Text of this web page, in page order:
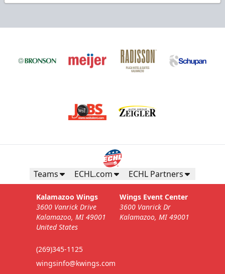
Teams ECHL.com ECHL Partners
Kalamazoo Wings
3600 Vanrick Drive
Kalamazoo, MI 49001
United States
(269)345-1125
wingsinfo@kwings.com
Wings Event Center
3600 Vanrick Dr
Kalamazoo, MI 49001